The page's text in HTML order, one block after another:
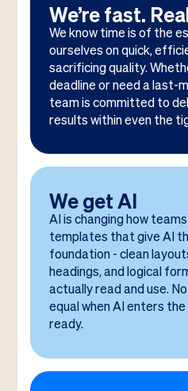
We’re fast.
We know time is of the
ourselves on quick,
sacrificing quality.
deadline or need a last-
team is committed to
results within even the
We get AI
AI is changing how
templates that give AI
foundation - clean
headings, and logical
actually read and use.
equal when AI enters
ready.